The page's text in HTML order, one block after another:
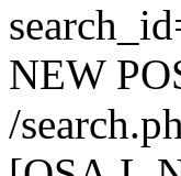
NEW
/